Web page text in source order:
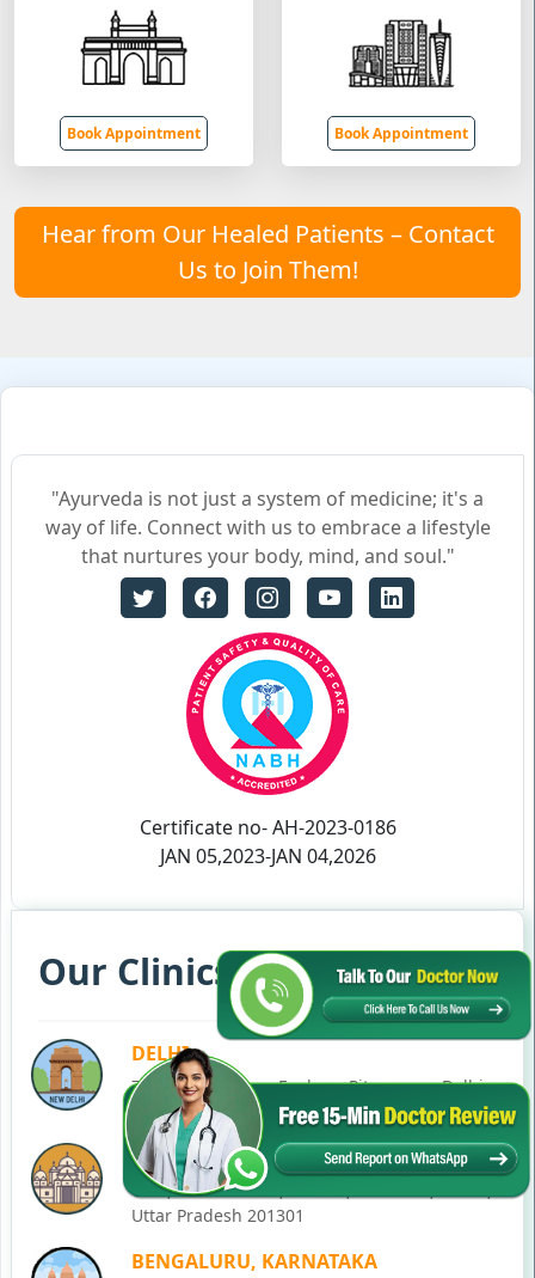
Book Appointment Book Appointment
Hear from Our Healed Patients – Contact
Us to Join Them!
"Ayurveda is not just a system of medicine; it's a
way of life. Connect with us to embrace a lifestyle
that nurtures your body, mind, and soul."
Certificate no- AH-2023-0186
JAN 05,2023-JAN 04,2026
Our Clinics in Your State
DELHI
77, Block C, Tarun Enclave, Pitampura, Delhi,
110034
NOIDA
C-28, Ground Floor, Block C, Sector 12, Noida,
Uttar Pradesh 201301
BENGALURU, KARNATAKA